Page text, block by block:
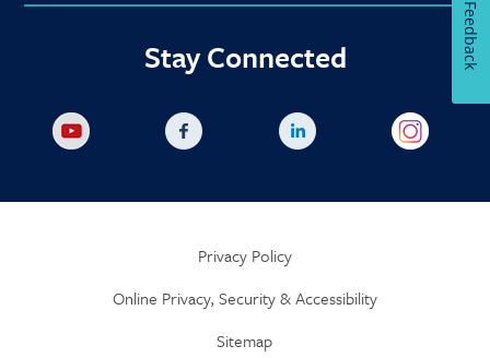
Stay Connected
Privacy Policy
Online Privacy, Security & Accessibility
Sitemap
Feedback